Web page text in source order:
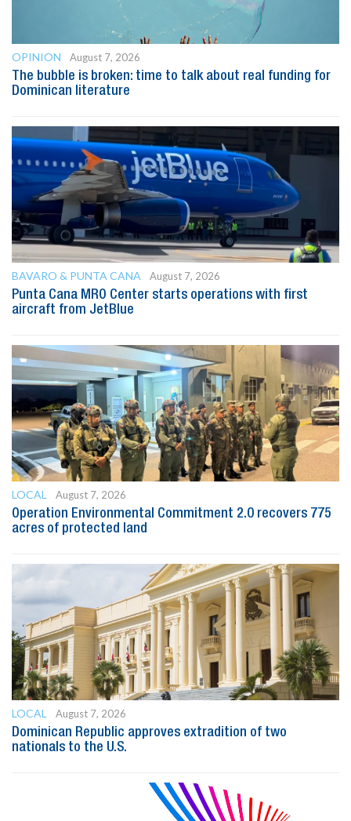
OPINION
August 7, 2026
The bubble is broken: time to talk about real funding for
Dominican literature
BAVARO & PUNTA CANA
August 7, 2026
Punta Cana MRO Center starts operations with first
aircraft from JetBlue
LOCAL
August 7, 2026
Operation Environmental Commitment 2.0 recovers 775
acres of protected land
LOCAL
August 7, 2026
Dominican Republic approves extradition of two
nationals to the U.S.